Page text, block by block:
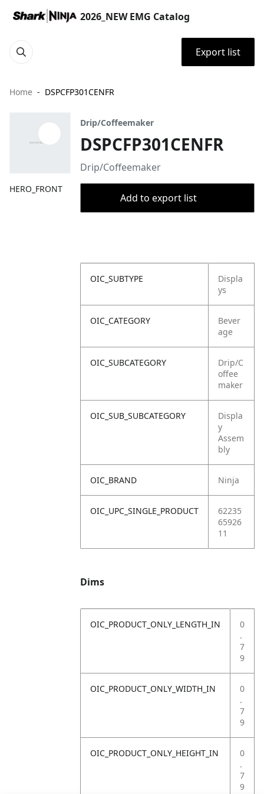
2026_NEW EMG Catalog
Export list
Home DSPCFP301CENFR
HERO_FRONT
Drip/Coffeemaker
DSPCFP301CENFR
Drip/Coffeemaker
Add to export list
OIC_SUBTYPE
Displa
ys
OIC_CATEGORY
Bever
age
OIC_SUBCATEGORY
Drip/C
offee
maker
OIC_SUB_SUBCATEGORY
Displa
y
Assem
bly
OIC_BRAND Ninja
OIC_UPC_SINGLE_PRODUCT
62235
65926
11
Dims
OIC_PRODUCT_ONLY_LENGTH_IN
0
.
7
9
OIC_PRODUCT_ONLY_WIDTH_IN
0
.
7
9
OIC_PRODUCT_ONLY_HEIGHT_IN
0
.
7
9